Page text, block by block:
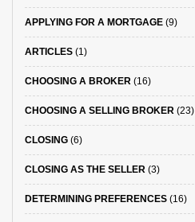
APPLYING FOR A MORTGAGE (9)
ARTICLES (1)
CHOOSING A BROKER (16)
CHOOSING A SELLING BROKER (23)
CLOSING (6)
CLOSING AS THE SELLER (3)
DETERMINING PREFERENCES (16)